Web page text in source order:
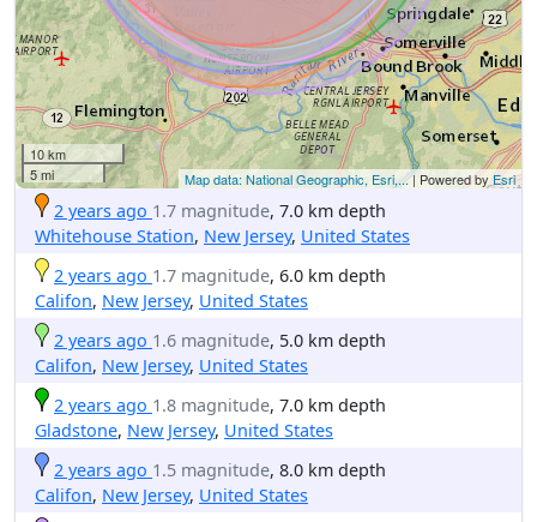
10 km
5 mi
Map data: National Geographic, Esri,...| Powered byEsri
2 years ago 1.7 magnitude, 7.0 km depth
Whitehouse Station, New Jersey, United States
2 years ago 1.7 magnitude, 6.0 km depth
Califon, New Jersey, United States
2 years ago 1.6 magnitude, 5.0 km depth
Califon, New Jersey, United States
2 years ago 1.8 magnitude, 7.0 km depth
Gladstone, New Jersey, United States
2 years ago 1.5 magnitude, 8.0 km depth
Califon, New Jersey, United States